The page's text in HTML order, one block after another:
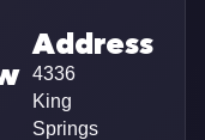
Address
4336
King
Springs